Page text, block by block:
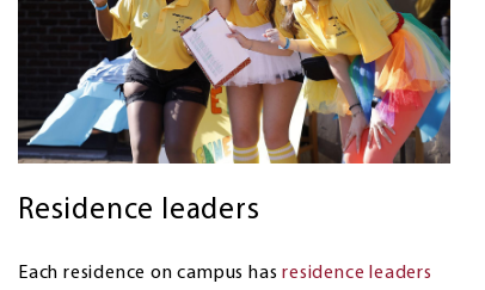
Residence leaders
Each residence on campus hasresidence leaders